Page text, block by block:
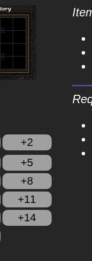
+2
+5
+8
+11
+14